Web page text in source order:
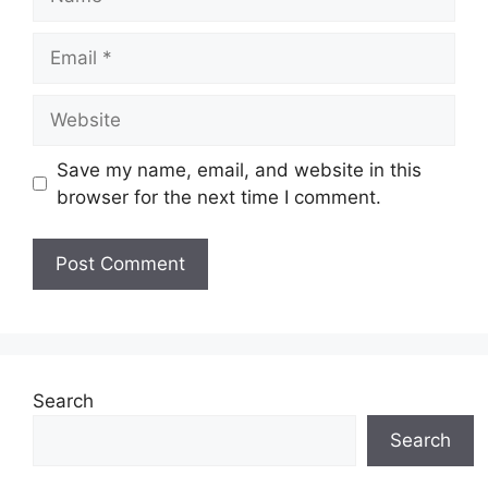
Save my name, email, and website in this
browser for the next time I comment.
Search
Search